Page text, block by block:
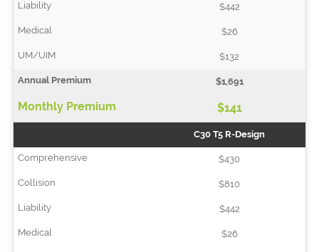
$442
$26
$132
$1,691
$141
C30 T5 R-Design
$430
$810
$442
$26